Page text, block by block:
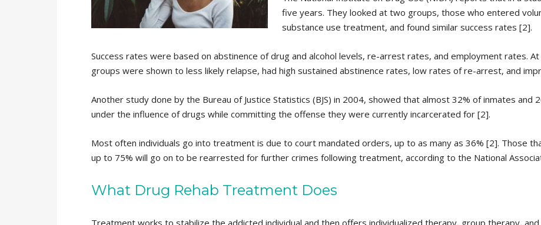
five years. They looked at two groups, those who entered
substance use treatment, and found similar success rates [2].
Success rates were based on abstinence of drug and alcohol levels, re-arrest rates, and employment rates.
groups were shown to less likely relapse, had high sustained abstinence rates, low rates of re-arrest, and
Another study done by the Bureau of Justice Statistics (BJS) in 2004, showed that almost 32% of inmates
under the influence of drugs while committing the offense they were currently incarcerated for [2].
Most often individuals go into treatment is due to court mandated orders, up to as many as 36% [2]. Those
up to 75% will go on to be rearrested for further crimes following treatment, according to the National
What Drug Rehab Treatment Does